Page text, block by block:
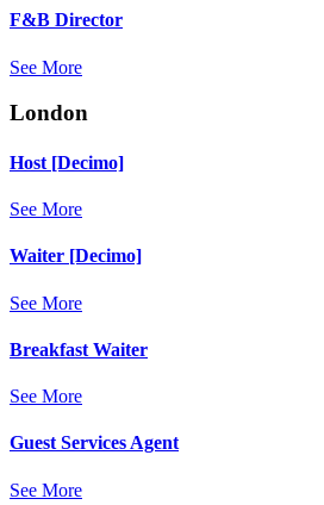
F&B Director
See More
London
Host [Decimo]
See More
Waiter [Decimo]
See More
Breakfast Waiter
See More
Guest Services Agent
See More